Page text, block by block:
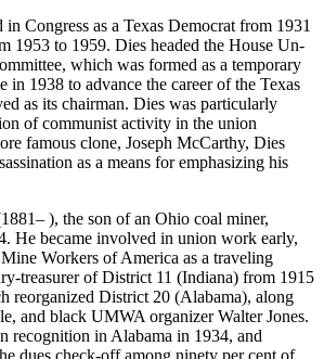
Congress as a Texas Democrat from 1931
1953 to 1959. Dies headed the House Un-
which was formed as a temporary
in 1938 to advance the career of the Texas
as its chairman. Dies was particularly
of communist activity in the union
famous clone, Joseph McCarthy, Dies
as a means for emphasizing his
), the son of an Ohio coal miner,
He became involved in union work early,
Workers of America as a traveling
treasurer of District 11 (Indiana) from 1915
reorganized District 20 (Alabama), along
and black UMWA organizer Walter Jones.
recognition in Alabama in 1934, and